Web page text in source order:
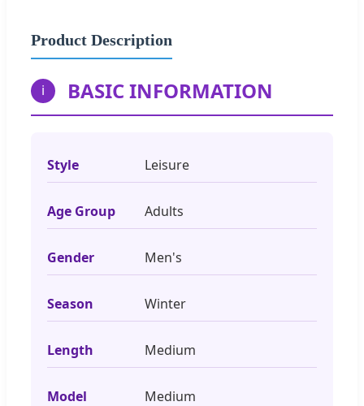
Product Description
i BASIC INFORMATION
Style Leisure
Age Group Adults
Gender Men's
Season Winter
Length Medium
Model Medium